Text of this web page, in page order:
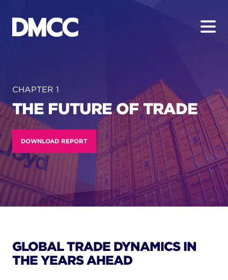
content
CHAPTER 1
THE FUTURE OF TRADE
DOWNLOAD REPORT
GLOBAL TRADE DYNAMICS IN
THE YEARS AHEAD